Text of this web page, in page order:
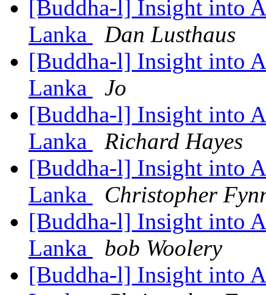
[Buddha-l] Insight into
Lanka
Dan Lusthaus
[Buddha-l] Insight into
Lanka
Jo
[Buddha-l] Insight into
Lanka
Richard Hayes
[Buddha-l] Insight into
Lanka
Christopher
[Buddha-l] Insight into
Lanka
bob Woolery
[Buddha-l] Insight into